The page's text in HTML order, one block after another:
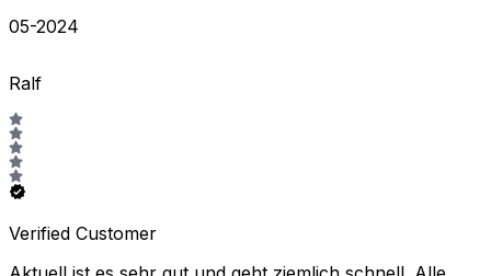
05-2024
Ralf
Verified Customer